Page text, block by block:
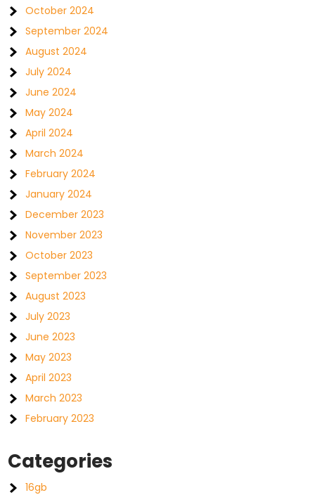
October 2024
September 2024
August 2024
July 2024
June 2024
May 2024
April 2024
March 2024
February 2024
January 2024
December 2023
November 2023
October 2023
September 2023
August 2023
July 2023
June 2023
May 2023
April 2023
March 2023
February 2023
Categories
16gb